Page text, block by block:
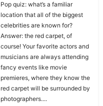
Pop quiz: what’s a familiar
location that all of the biggest
celebrities are known for?
Answer: the red carpet, of
course! Your favorite actors and
musicians are always attending
fancy events like movie
premieres, where they know the
red carpet will be surrounded by
photographers....